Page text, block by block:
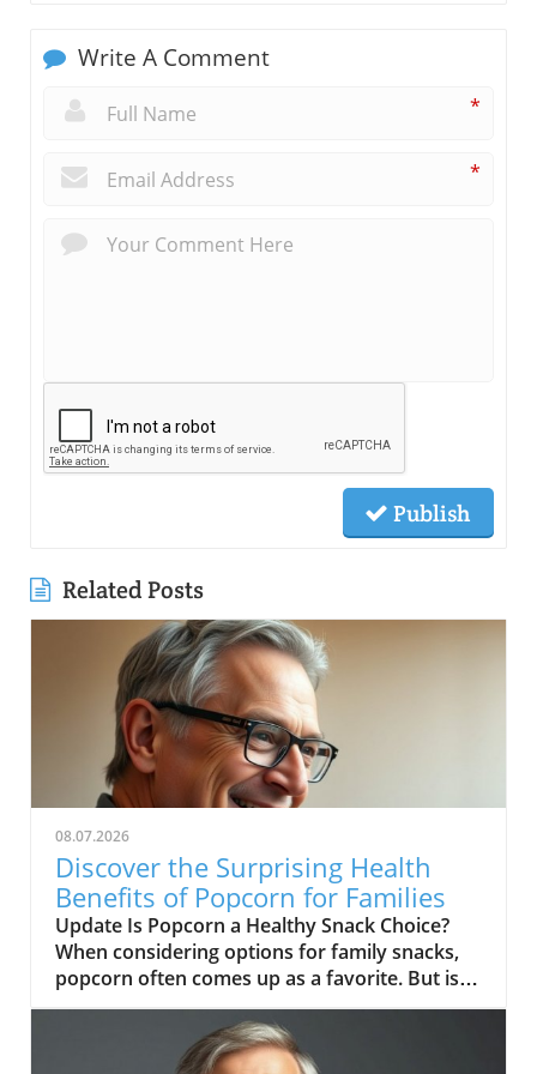
Write A Comment
*
*
Publish
Related Posts
08.07.2026
Discover the Surprising Health
Benefits of Popcorn for Families
Update Is Popcorn a Healthy Snack Choice?
When considering options for family snacks,
popcorn often comes up as a favorite. But is
popcorn healthy? As discussed in the video "Is
Popcorn Healthy?", this beloved snack can
indeed be a part of a healthy diet, provided it’s